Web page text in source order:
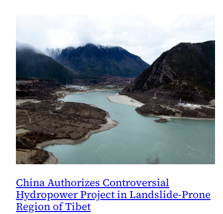
China Authorizes Controversial
Hydropower Project in Landslide-Prone
Region of Tibet